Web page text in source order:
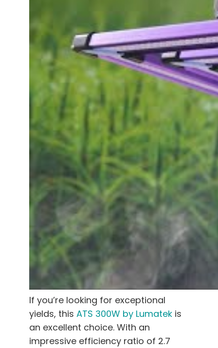
If you’re looking for exceptional
yields, this ATS 300W by Lumatek is
an excellent choice. With an
impressive efficiency ratio of 2.7